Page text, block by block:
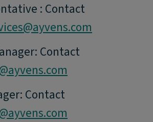
: Contact
Contact
Contact